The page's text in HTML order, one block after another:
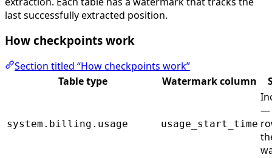
last successfully extracted position.
How checkpoints work
Section titled “How checkpoints work”
Table type
Watermark column
system.billing.usage usage_start_time
—